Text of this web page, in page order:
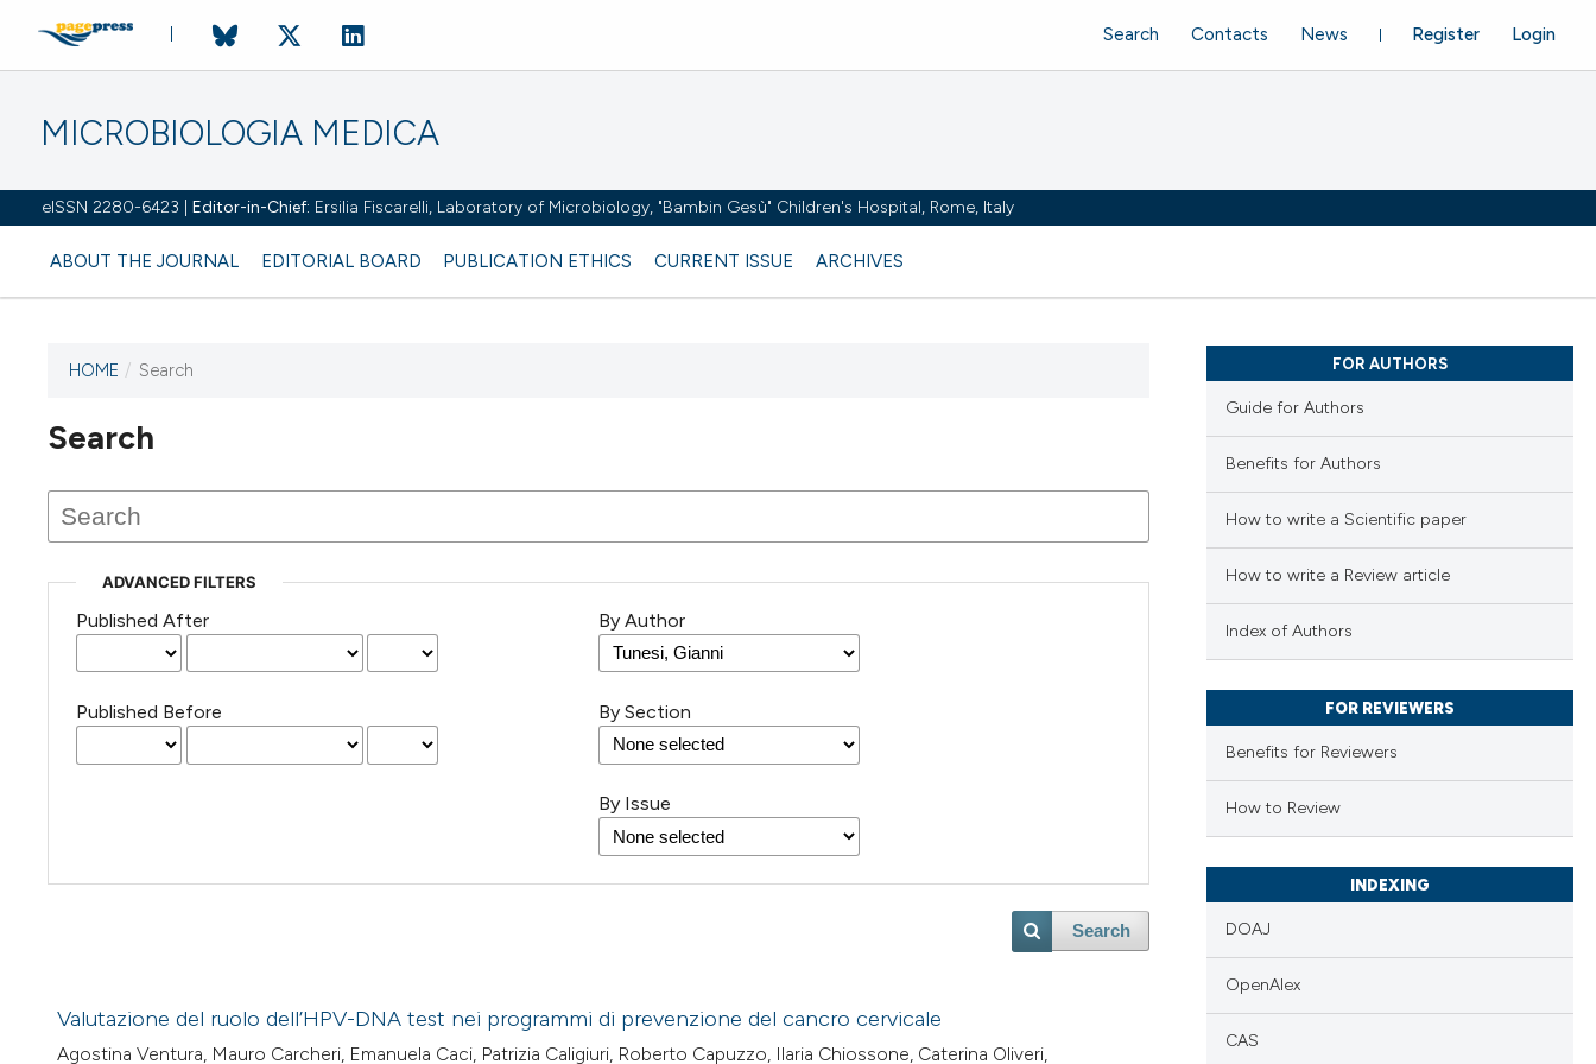
MICROBIOLOGIA MEDICA
eISSN 2280-6423 | Editor-in-Chief: Ersilia Fiscarelli, Laboratory of Microbiology, "Bambin Gesù" Children's Hospital, Rome, Italy
ABOUT THE JOURNAL EDITORIAL BOARD PUBLICATION ETHICS CURRENT ISSUE ARCHIVES
Register Login
Search Contacts News
HOME / Search
Search
ADVANCED FILTERS
Published After
Published Before
By Author
By Section
By Issue
Search
Valutazione del ruolo dell’HPV-DNA test nei programmi di prevenzione del cancro cervicale
Agostina Ventura, Mauro Carcheri, Emanuela Caci, Patrizia Caligiuri, Roberto Capuzzo, Ilaria Chiossone, Caterina Oliveri,
FOR AUTHORS
Guide for Authors
Benefits for Authors
How to write a Scientific paper
How to write a Review article
Index of Authors
FOR REVIEWERS
Benefits for Reviewers
How to Review
INDEXING
DOAJ
OpenAlex
CAS